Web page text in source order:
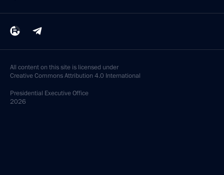
All content on this site is licensed under
Creative Commons Attribution 4.0 International
Presidential Executive Office
2026